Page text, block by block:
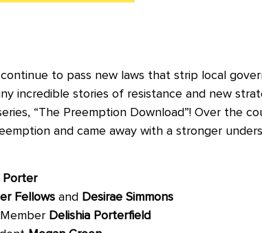
to pass new laws that strip local
incredible stories of resistance and new
“The Preemption Download”! Over the
and came away with a stronger
Porter
Fellows and Desirae Simmons
Delishia Porterfield